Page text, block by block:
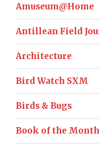
Amuseum@Home
Antillean Field
Architecture
Bird Watch SXM
Birds & Bugs
Book of the Month